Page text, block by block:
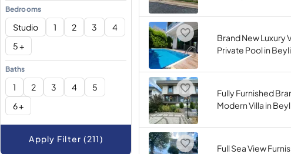
Bedrooms
Studio 1 2 3
4
5 +
Baths
1 2 3 4
5
6 +
Apply Filter (211)
Brand New Luxury
Private Pool in
Fully Furnished
Modern Villa in
Full Sea View